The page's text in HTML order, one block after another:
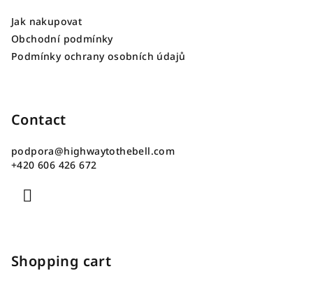
Jak nakupovat
Obchodní podmínky
Podmínky ochrany osobních údajů
Contact
podpora@highwaytothebell.com
+420 606 426 672
Shopping cart